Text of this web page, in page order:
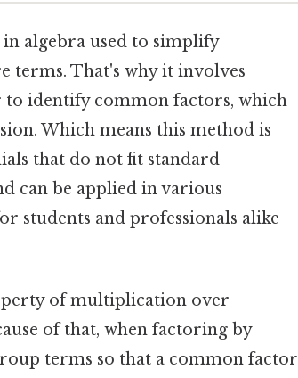
algebra used to simplify
terms. That's why it involves
identify common factors, which
Which means this method is
that do not fit standard
can be applied in various
students and professionals alike
of multiplication over
of that, when factoring by
terms so that a common factor